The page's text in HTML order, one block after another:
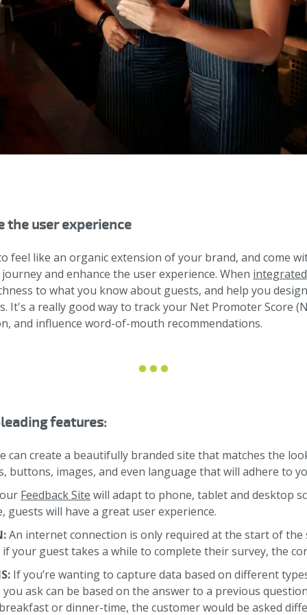
the user experience
feel like an organic extension of your brand, and come
and enhance the user experience. When integrated
to what you know about guests, and help you
It's a really good way to track your Net Promoter Score
and influence word-of-mouth recommendations.
features:
can create a beautifully branded site that matches the
buttons, images, and even language that will adhere to
Feedback Site will adapt to phone, tablet and desktop
will have a great user experience.
An internet connection is only required at the start of the
your guest takes a while to complete their survey, the
If you’re wanting to capture data based on different
ask can be based on the answer to a previous
or dinner-time, the customer would be asked